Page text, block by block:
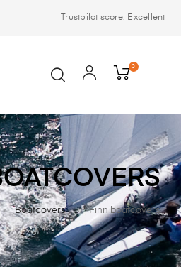
Trustpilot score: Excellent
0
Boatcovers Finn boatcovers